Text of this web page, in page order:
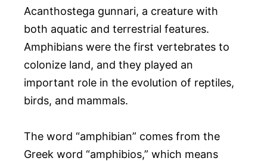
Acanthostega gunnari, a creature with
both aquatic and terrestrial features.
Amphibians were the first vertebrates to
colonize land, and they played an
important role in the evolution of reptiles,
birds, and mammals.
The word “amphibian” comes from the
Greek word “amphibios,” which means